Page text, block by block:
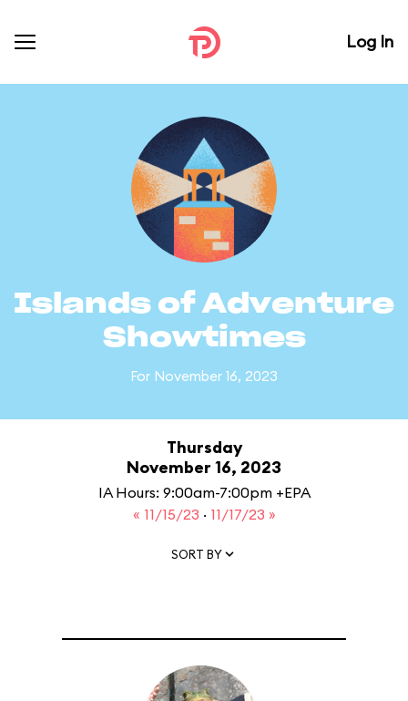
Log In
Islands of Adventure
Showtimes
For November 16, 2023
Thursday
November 16, 2023
IA Hours: 9:00am-7:00pm +EPA
« 11/15/23 · 11/17/23 »
SORT BY